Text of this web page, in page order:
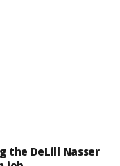
the DeLill Nasser